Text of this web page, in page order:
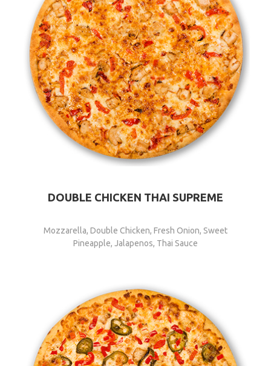
DOUBLE CHICKEN THAI SUPREME
Mozzarella, Double Chicken, Fresh Onion, Sweet
Pineapple, Jalapenos, Thai Sauce